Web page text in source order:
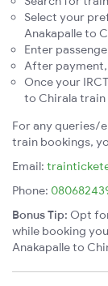
Select your
Anakapalle to
Enter
After
Once your
to Chirala train
For any queries/
train bookings,
Email:
Phone:
Bonus Tip: Opt
while booking
Anakapalle to